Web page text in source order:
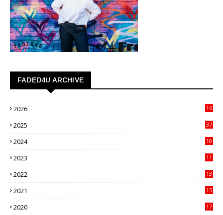
FADED4U ARCHIVE
2026
16
2025
37
2024
10
2023
11
2022
13
2021
15
2020
17